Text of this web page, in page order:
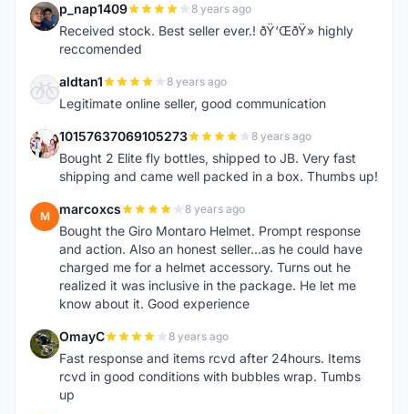
P p_nap1409 8 years ago
Received stock. Best seller ever.! ðŸ‘ŒðŸ» highly
reccomended
A aldtan1 8 years ago
Legitimate online seller, good communication
1 10157637069105273 8 years ago
Bought 2 Elite fly bottles, shipped to JB. Very fast
shipping and came well packed in a box. Thumbs up!
M marcoxcs 8 years ago
Bought the Giro Montaro Helmet. Prompt response
and action. Also an honest seller...as he could have
charged me for a helmet accessory. Turns out he
realized it was inclusive in the package. He let me
know about it. Good experience
O OmayC 8 years ago
Fast response and items rcvd after 24hours. Items
rcvd in good conditions with bubbles wrap. Tumbs
up